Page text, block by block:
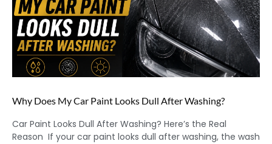
Why Does My Car Paint Looks Dull After Washing?
Car Paint Looks Dull After Washing? Here’s the Real
Reason If your car paint looks dull after washing, the wash